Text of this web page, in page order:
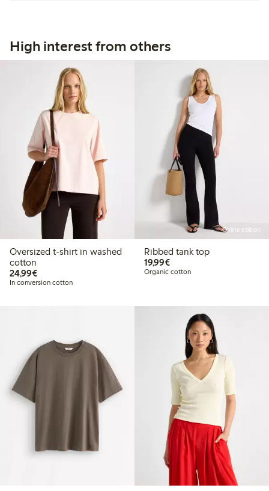
High interest from others
Oversized t-shirt in washed
cotton
24,99€€24.99
In conversion cotton
Online edition
Ribbed tank top
19,99€€19.99
Organic cotton